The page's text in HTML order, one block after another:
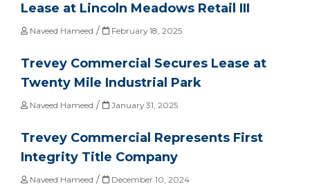
Lease at Lincoln Meadows Retail III
Naveed Hameed / February 18, 2025
Trevey Commercial Secures Lease at
Twenty Mile Industrial Park
Naveed Hameed / January 31, 2025
Trevey Commercial Represents First
Integrity Title Company
Naveed Hameed / December 10, 2024